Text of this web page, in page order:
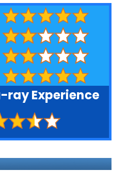
ray Experience